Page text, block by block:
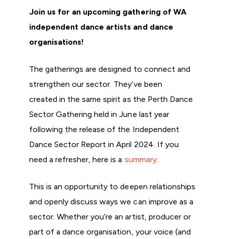
Join us for an upcoming gathering of WA
independent dance artists and dance
organisations!
The gatherings are designed to connect and
strengthen our sector. They’ve been
created in the same spirit as the Perth Dance
Sector Gathering held in June last year
following the release of the Independent
Dance Sector Report in April 2024. If you
need a refresher, here is a summary.
This is an opportunity to deepen relationships
and openly discuss ways we can improve as a
sector. Whether you’re an artist, producer or
part of a dance organisation, your voice (and